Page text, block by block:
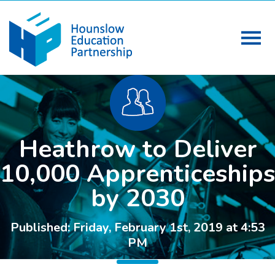
Heathrow to Deliver
10,000 Apprenticeships
by 2030
Published: Friday, February 1st, 2019 at 4:53
PM